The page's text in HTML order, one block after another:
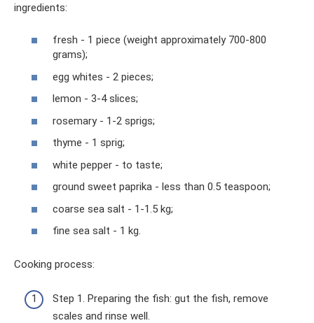
ingredients:
fresh - 1 piece (weight approximately 700-800
grams);
egg whites - 2 pieces;
lemon - 3-4 slices;
rosemary - 1-2 sprigs;
thyme - 1 sprig;
white pepper - to taste;
ground sweet paprika - less than 0.5 teaspoon;
coarse sea salt - 1-1.5 kg;
fine sea salt - 1 kg.
Cooking process:
Step 1. Preparing the fish: gut the fish, remove
scales and rinse well.